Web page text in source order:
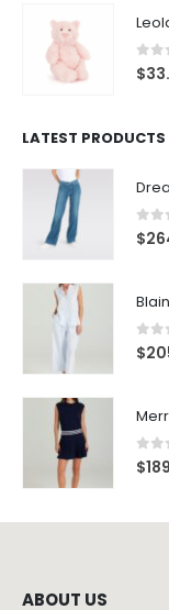
0
$
LATEST PRODUCTS
0
$
0
$
0
$
ABOUT US